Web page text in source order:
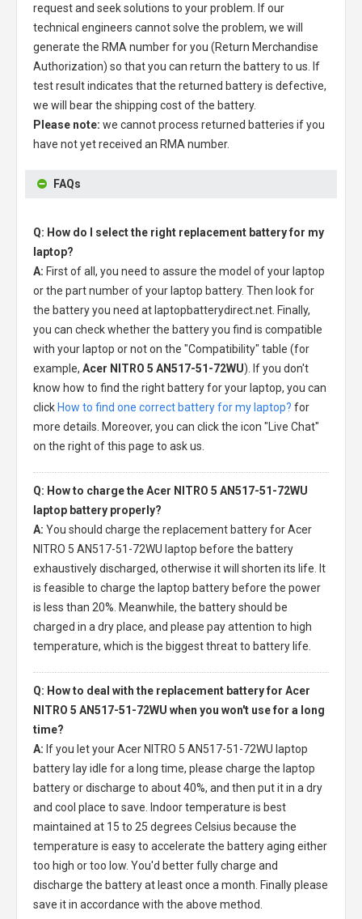
request and seek solutions to your problem. If our
technical engineers cannot solve the problem, we will
generate the RMA number for you (Return Merchandise
Authorization) so that you can return the battery to us. If
test result indicates that the returned battery is defective,
we will bear the shipping cost of the battery.
Please note: we cannot process returned batteries if you
have not yet received an RMA number.
FAQs
Q: How do I select the right replacement battery for my
laptop?
A: First of all, you need to assure the model of your laptop
or the part number of your laptop battery. Then look for
the battery you need at laptopbatterydirect.net. Finally,
you can check whether the battery you find is compatible
with your laptop or not on the "Compatibility" table (for
example, Acer NITRO 5 AN517-51-72WU). If you don't
know how to find the right battery for your laptop, you can
click How to find one correct battery for my laptop? for
more details. Moreover, you can click the icon "Live Chat"
on the right of this page to ask us.
Q: How to charge the Acer NITRO 5 AN517-51-72WU
laptop battery properly?
A: You should charge the replacement battery for Acer
NITRO 5 AN517-51-72WU laptop before the battery
exhaustively discharged, otherwise it will shorten its life. It
is feasible to charge the laptop battery before the power
is less than 20%. Meanwhile, the battery should be
charged in a dry place, and please pay attention to high
temperature, which is the biggest threat to battery life.
Q: How to deal with the replacement battery for Acer
NITRO 5 AN517-51-72WU when you won't use for a long
time?
A: If you let yourAcer NITRO 5 AN517-51-72WU laptop
battery lay idle for a long time, please charge the laptop
battery or discharge to about 40%, and then put it in a dry
and cool place to save. Indoor temperature is best
maintained at 15 to 25 degrees Celsius because the
temperature is easy to accelerate the battery aging either
too high or too low. You'd better fully charge and
discharge the battery at least once a month. Finally please
save it in accordance with the above method.